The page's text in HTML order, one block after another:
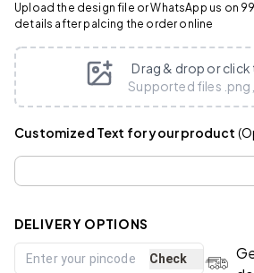
Upload the design file or WhatsApp us on
details after palcing the order online
Drag & drop or
Supported files
Customized Text for your product
DELIVERY OPTIONS
Check